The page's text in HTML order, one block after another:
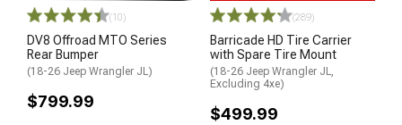
(10)
DV8 Offroad MTO Series
Rear Bumper
(18-26 Jeep Wrangler JL)
$799.99
(289)
Barricade HD Tire Carrier
with Spare Tire Mount
(18-26 Jeep Wrangler JL,
Excluding 4xe)
$499.99